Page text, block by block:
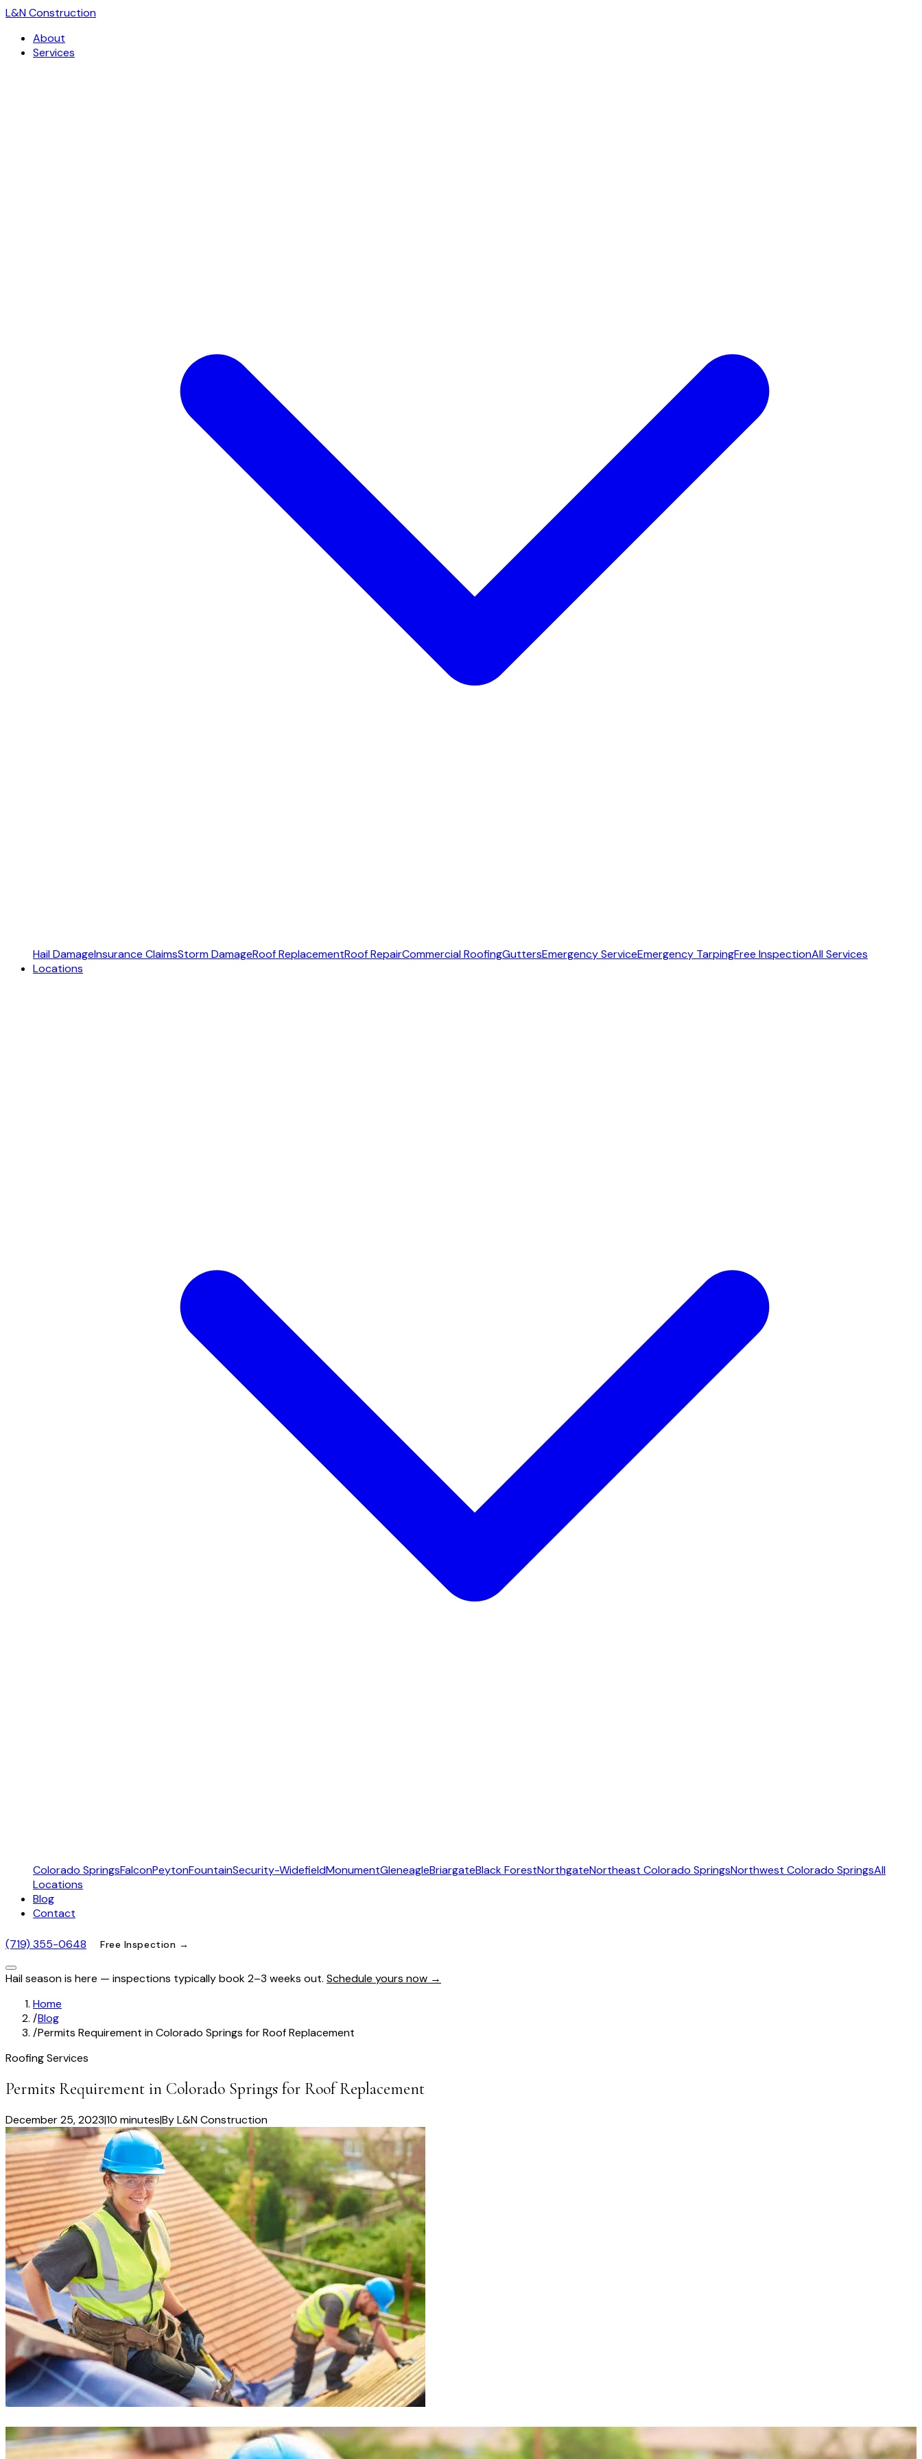
L&N Construction
About
Services
Hail DamageInsurance ClaimsStorm DamageRoof ReplacementRoof RepairCommercial RoofingGuttersEmergency ServiceEmergency TarpingFree InspectionAll Services
Locations
Colorado SpringsFalconPeytonFountainSecurity-WidefieldMonumentGleneagleBriargateBlack ForestNorthgateNortheast Colorado SpringsNorthwest Colorado SpringsAll
Locations
Blog
Contact
(719) 355-0648 Free Inspection →
Hail season is here — inspections typically book 2–3 weeks out. Schedule yours now →
Home
/Blog
/Permits Requirement in Colorado Springs for Roof Replacement
Roofing Services
Permits Requirement in Colorado Springs for Roof Replacement
December 25, 2023|10 minutes|ByL&N Construction